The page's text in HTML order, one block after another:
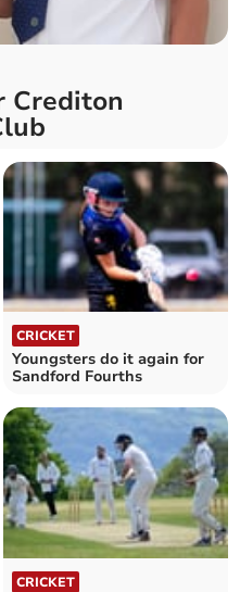
Crediton
CRICKET
Youngsters do it again for
Sandford Fourths
CRICKET